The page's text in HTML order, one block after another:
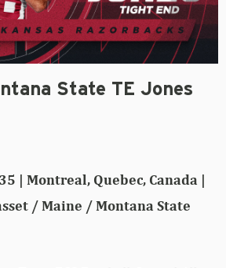
State TE Jones
| Montreal, Quebec, Canada |
/ Maine / Montana State